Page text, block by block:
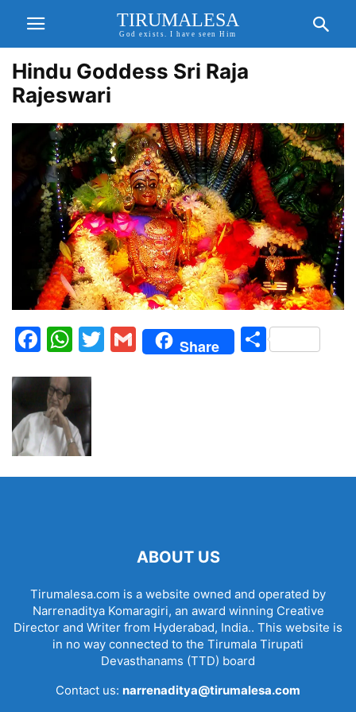
TIRUMALESA
God exists. I have seen Him
Hindu Goddess Sri Raja
Rajeswari
Facebook
WhatsApp
Twitter
Gmail
Share Share
ABOUT US
Tirumalesa.com is a website owned and operated by
Narrenaditya Komaragiri, an award winning Creative
Director and Writer from Hyderabad, India.. This website is
in no way connected to the Tirumala Tirupati
Devasthanams (TTD) board
Contact us: narrenaditya@tirumalesa.com